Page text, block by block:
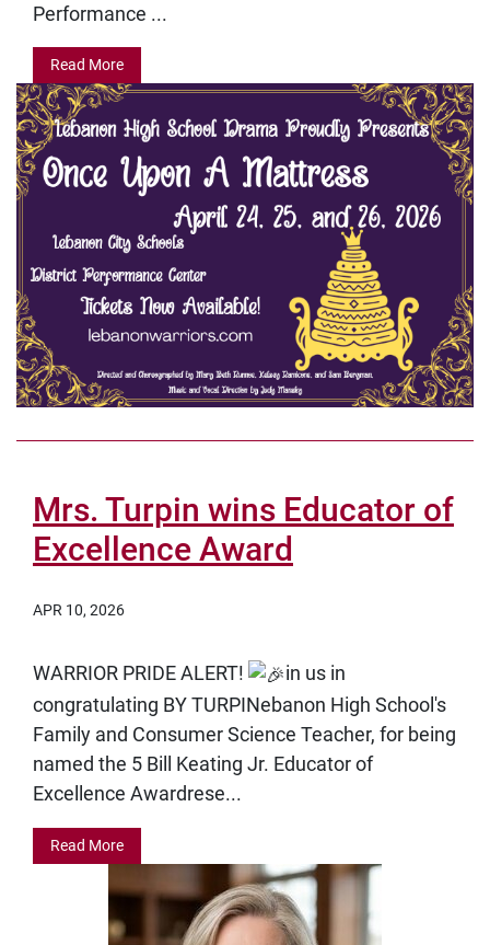
Performance ...
Read More
Mrs. Turpin wins Educator of
Excellence Award
APR 10, 2026
WARRIOR PRIDE ALERT!
in us in
congratulating BY TURPINebanon High School's
Family and Consumer Science Teacher, for being
named the 5 Bill Keating Jr. Educator of
Excellence Awardrese...
Read More